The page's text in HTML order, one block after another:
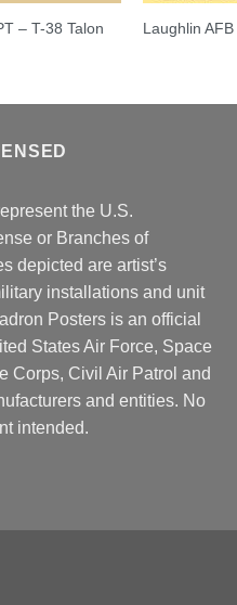
– T-38 Talon Laughlin
the U.S.
or Branches of
depicted are artist’s
installations and unit
Posters is an official
States Air Force, Space
Corps, Civil Air Patrol and
and entities. No
intended.